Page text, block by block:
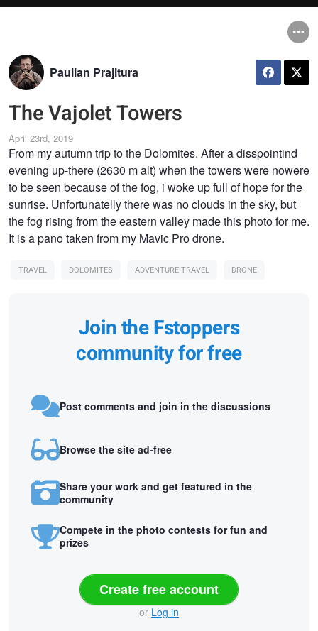
Paulian Prajitura
The Vajolet Towers
April 23rd, 2019
From my autumn trip to the Dolomites. After a disspointind
evening up-there (2630 m alt) when the towers were nowere
to be seen because of the fog, i woke up full of hope for the
sunrise. Unfortunatelly there was no clouds in the sky, but
the fog rising from the eastern valley made this photo for me.
It is a pano taken from my Mavic Pro drone.
TRAVEL DOLOMITES ADVENTURE TRAVEL DRONE
Join the Fstoppers
community for free
Post comments and join in the discussions
Browse the site ad-free
Share your work and get featured in the
community
Compete in the photo contests for fun and
prizes
Create free account
or Log in